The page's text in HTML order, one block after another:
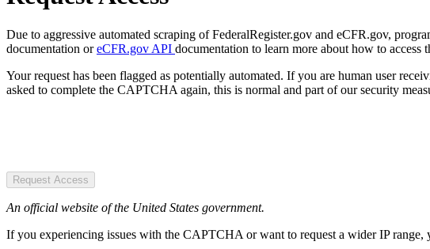
Due to aggressive automated scraping of FederalRegister.gov and eCFR.gov,
documentation oreCFR.gov API documentation to learn more about how to access
Your request has been flagged as potentially automated. If you are human user
asked to complete the CAPTCHA again, this is normal and part of our security
Request Access
An official website of the United States government.
If you experiencing issues with the CAPTCHA or want to request a wider IP